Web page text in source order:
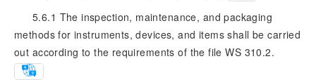
5.6.1 The inspection, maintenance, and packaging
methods for instruments, devices, and items shall be carried
out according to the requirements of the file WS 310.2.